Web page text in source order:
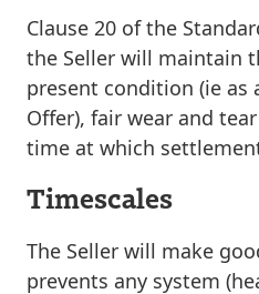
Clause 20 of the
the Seller will maintain
present condition (ie as
Offer), fair wear and
time at which
Timescales
The Seller will make
prevents any system